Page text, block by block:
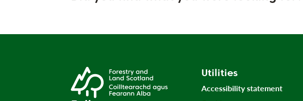
Utilities
Accessibility statement